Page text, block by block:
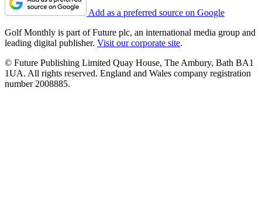
Add as a preferred source on Google
Golf Monthly is part of Future plc, an international media group and
leading digital publisher. Visit our corporate site.
© Future Publishing Limited Quay House, The Ambury, Bath BA1
1UA. All rights reserved. England and Wales company registration
number 2008885.